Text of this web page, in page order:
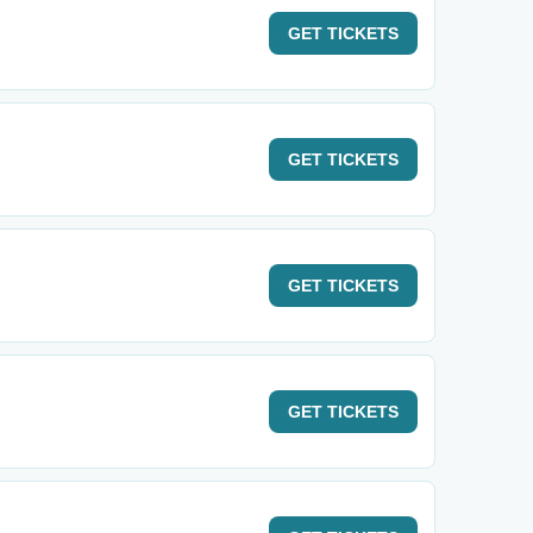
GET TICKETS
GET TICKETS
GET TICKETS
GET TICKETS